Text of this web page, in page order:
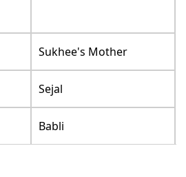
Sukhee's Mother
Sejal
Babli